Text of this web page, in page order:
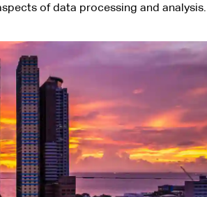
of data processing and analysis.